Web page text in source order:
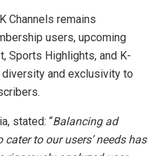
Channels remains
users, upcoming
Sports Highlights, and K-
and exclusivity to
stated: “Balancing ad
to our users’ needs has